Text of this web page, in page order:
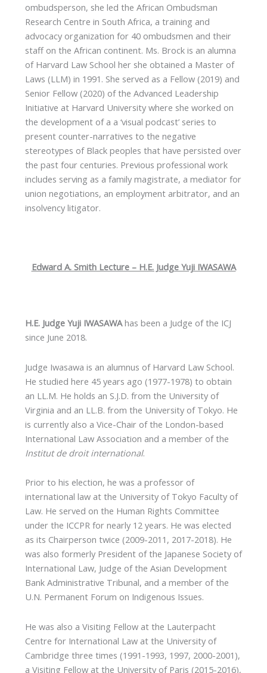
ombudsperson, she led the African Ombudsman
Research Centre in South Africa, a training and
advocacy organization for 40 ombudsmen and their
staff on the African continent. Ms. Brock is an alumna
of Harvard Law School her she obtained a Master of
Laws (LLM) in 1991. She served as a Fellow (2019) and
Senior Fellow (2020) of the Advanced Leadership
Initiative at Harvard University where she worked on
the development of a a ‘visual podcast’ series to
present counter-narratives to the negative
stereotypes of Black peoples that have persisted over
the past four centuries. Previous professional work
includes serving as a family magistrate, a mediator for
union negotiations, an employment arbitrator, and an
insolvency litigator.
Edward A. Smith Lecture – H.E. Judge Yuji IWASAWA
H.E. Judge Yuji IWASAWAhas been a Judge of the ICJ
since June 2018.
Judge Iwasawa is an alumnus of Harvard Law School.
He studied here 45 years ago (1977-1978) to obtain
an LL.M. He holds an S.J.D. from the University of
Virginia and an LL.B. from the University of Tokyo. He
is currently also a Vice-Chair of the London-based
International Law Association and a member of the
Institut de droit international.
Prior to his election, he was a professor of
international law at the University of Tokyo Faculty of
Law. He served on the Human Rights Committee
under the ICCPR for nearly 12 years. He was elected
as its Chairperson twice (2009-2011, 2017-2018). He
was also formerly President of the Japanese Society of
International Law, Judge of the Asian Development
Bank Administrative Tribunal, and a member of the
U.N. Permanent Forum on Indigenous Issues.
He was also a Visiting Fellow at the Lauterpacht
Centre for International Law at the University of
Cambridge three times (1991-1993, 1997, 2000-2001),
a Visiting Fellow at the University of Paris (2015-2016),